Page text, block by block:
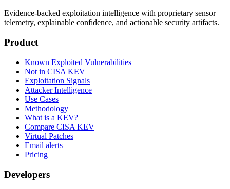
Evidence-backed exploitation intelligence with proprietary sensor
telemetry, explainable confidence, and actionable security artifacts.
Product
Known Exploited Vulnerabilities
Not in CISA KEV
Exploitation Signals
Attacker Intelligence
Use Cases
Methodology
What is a KEV?
Compare CISA KEV
Virtual Patches
Email alerts
Pricing
Developers